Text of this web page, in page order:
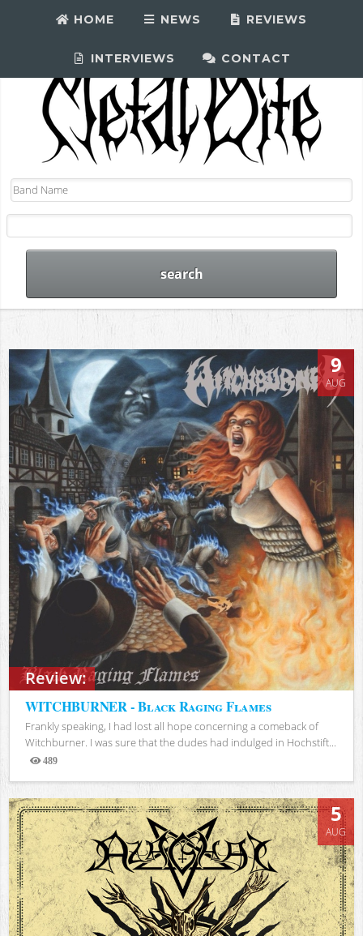
HOME NEWS REVIEWS
INTERVIEWS CONTACT
Review:
9
AUG
WITCHBURNER - Black Raging Flames
Frankly speaking, I had lost all hope concerning a comeback of
Witchburner. I was sure that the dudes had indulged in Hochstift...
489
Views
5
AUG